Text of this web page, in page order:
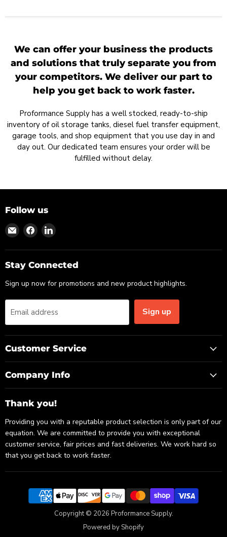
We can offer your business the products
and solutions that truly separate you from
your competitors. We deliver our part to
help you get back to work faster.
Proformance Supply has a well stocked, ready-to-ship
inventory of oil storage tanks, diesel fuel transfer equipment,
garage tools, and shop equipment that you use day in and
day out. Our dedicated team ensures your order will be
fulfilled without delay.
Follow us
Find
on
Email
Find
on
Facebook
Find
on
LinkedIn
Stay Connected
Sign up now for promotions and new product highlights.
Email address Sign up
Customer Service
Company Info
Thank you!
Providing you with a reputable product selection is only part of our
equation. We are committed to provide you with exceptional
customer service, fair prices and fast deliveries. We work hard so
that you get back to work faster.
Copyright © 2026 Proformance Supply.
Powered by Shopify